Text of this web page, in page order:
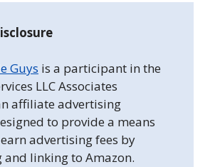
Guys is a participant in the
LLC Associates
affiliate advertising
to provide a means
advertising fees by
and linking to Amazon.